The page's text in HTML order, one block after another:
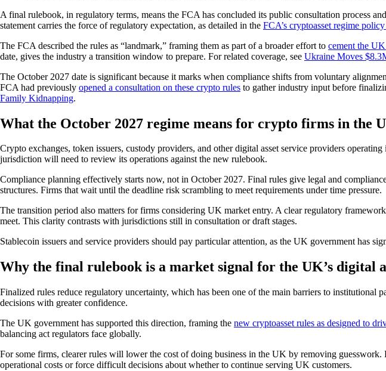
A final rulebook, in regulatory terms, means the FCA has concluded its public consultation process
statement carries the force of regulatory expectation, as detailed in the FCA’s cryptoasset regime
The FCA described the rules as “landmark,” framing them as part of a broader effort to cement the
date, gives the industry a transition window to prepare. For related coverage, see Ukraine Moves
The October 2027 date is significant because it marks when compliance shifts from voluntary
FCA had previously opened a consultation on these crypto rules to gather industry input before
Family Kidnapping.
What the October 2027 regime means for crypto firms in the
Crypto exchanges, token issuers, custody providers, and other digital asset service providers
jurisdiction will need to review its operations against the new rulebook.
Compliance planning effectively starts now, not in October 2027. Final rules give legal and
structures. Firms that wait until the deadline risk scrambling to meet requirements under time pressure.
The transition period also matters for firms considering UK market entry. A clear regulatory
meet. This clarity contrasts with jurisdictions still in consultation or draft stages.
Stablecoin issuers and service providers should pay particular attention, as the UK government has
Why the final rulebook is a market signal for the UK’s digital
Finalized rules reduce regulatory uncertainty, which has been one of the main barriers to
decisions with greater confidence.
The UK government has supported this direction, framing the new cryptoasset rules as designed to
balancing act regulators face globally.
For some firms, clearer rules will lower the cost of doing business in the UK by removing
operational costs or force difficult decisions about whether to continue serving UK customers.